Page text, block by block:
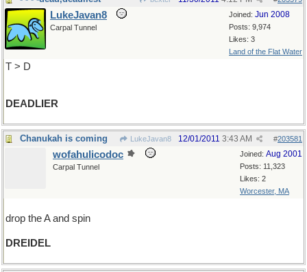
Joined: Jun 2008
Posts: 9,974
Likes: 3
Land of the Flat Water
LukeJavan8
Carpal Tunnel
T > D
DEADLIER
Chanukah is coming LukeJavan8 #203581
12/01/2011 3:43 AM
Joined: Aug 2001
Posts: 11,323
Likes: 2
Worcester, MA
wofahulicodoc
Carpal Tunnel
drop the A and spin
DREIDEL